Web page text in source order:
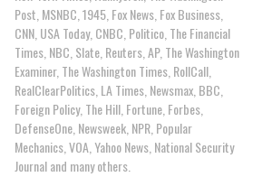
Post, MSNBC, 1945, Fox News, Fox Business,
CNN, USA Today, CNBC, Politico, The Financial
Times, NBC, Slate, Reuters, AP, The Washington
Examiner, The Washington Times, RollCall,
RealClearPolitics, LA Times, Newsmax, BBC,
Foreign Policy, The Hill, Fortune, Forbes,
DefenseOne, Newsweek, NPR, Popular
Mechanics, VOA, Yahoo News, National Security
Journal and many others.